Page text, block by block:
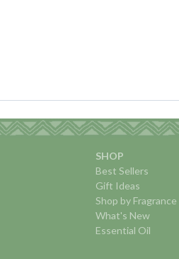
SHOP
Best Sellers
Gift Ideas
Shop by Fragrance
What's New
Essential Oil